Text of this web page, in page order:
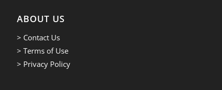
ABOUT US
> Contact Us
> Terms of Use
> Privacy Policy